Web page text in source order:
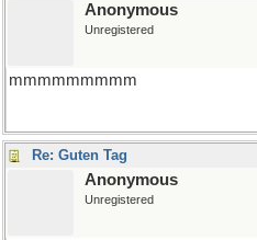
Anonymous
Unregistered
mmmmmmmmm
Re: Guten Tag
Anonymous
Unregistered